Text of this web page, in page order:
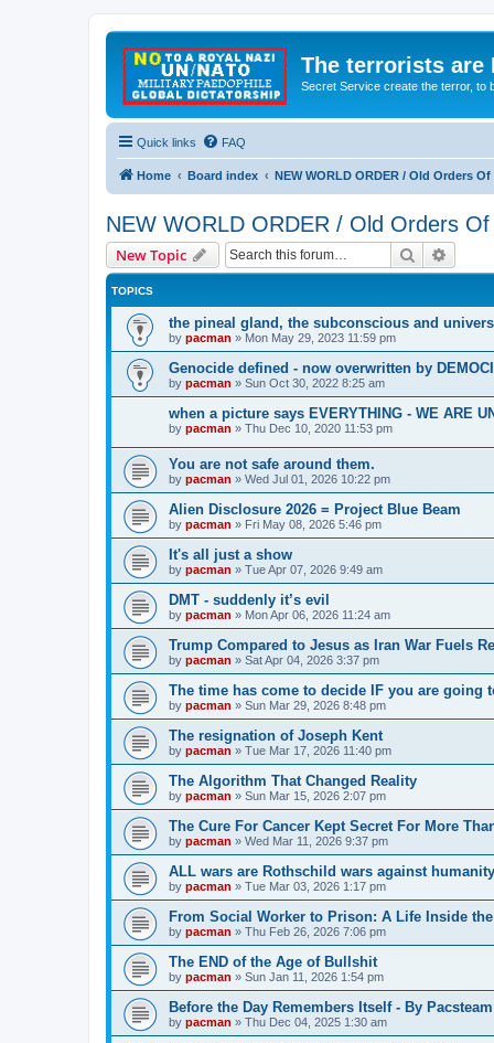
The terrorists are
Secret Service create the terror, to
Quick links FAQ
Home Board index NEW WORLD ORDER / Old Orders
NEW WORLD ORDER / Old Orders
New Topic Search
TOPICS
the pineal gland, the subconscious and
by pacman » Mon May 29, 2023 11:59 pm
Genocide defined - now overwritten by
by pacman » Sun Oct 30, 2022 8:25 am
when a picture says EVERYTHING - WE ARE
by pacman » Thu Dec 10, 2020 11:53 pm
You are not safe around them.
by pacman » Wed Jul 01, 2026 10:22 pm
Alien Disclosure 2026 = Project Blue Beam
by pacman » Fri May 08, 2026 5:46 pm
It's all just a show
by pacman » Tue Apr 07, 2026 9:49 am
DMT - suddenly it’s evil
by pacman » Mon Apr 06, 2026 11:24 am
Trump Compared to Jesus as Iran War Fuels
by pacman » Sat Apr 04, 2026 3:37 pm
The time has come to decide IF you are going
by pacman » Sun Mar 29, 2026 8:48 pm
The resignation of Joseph Kent
by pacman » Tue Mar 17, 2026 11:40 pm
The Algorithm That Changed Reality
by pacman » Sun Mar 15, 2026 2:07 pm
The Cure For Cancer Kept Secret For More
by pacman » Wed Mar 11, 2026 9:37 pm
ALL wars are Rothschild wars against humanity
by pacman » Tue Mar 03, 2026 1:17 pm
From Social Worker to Prison: A Life Inside
by pacman » Thu Feb 26, 2026 7:06 pm
The END of the Age of Bullshit
by pacman » Sun Jan 11, 2026 1:54 pm
Before the Day Remembers Itself - By Pacsteam
by pacman » Thu Dec 04, 2025 1:30 am